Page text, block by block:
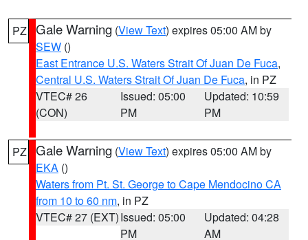
PZ Gale Warning (View Text) expires 05:00 AM by
SEW ()
East Entrance U.S. Waters Strait Of Juan De Fuca,
Central U.S. Waters Strait Of Juan De Fuca, in PZ
VTEC# 26
(CON)
Issued: 05:00
PM
Updated: 10:59
PM
PZ Gale Warning (View Text) expires 05:00 AM by
EKA ()
Waters from Pt. St. George to Cape Mendocino CA
from 10 to 60 nm, in PZ
VTEC# 27 (EXT)Issued: 05:00
PM
Updated: 04:28
AM